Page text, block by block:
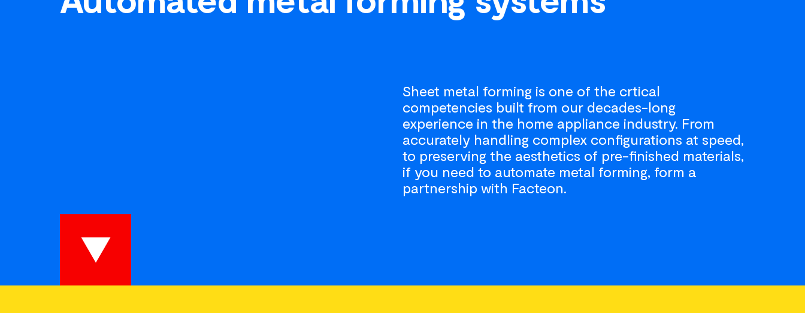
Sheet metal forming is one of the crtical
competencies built from our decades-long
experience in the home appliance industry. From
accurately handling complex configurations at speed,
to preserving the aesthetics of pre-finished materials,
if you need to automate metal forming, form a
partnership with Facteon.